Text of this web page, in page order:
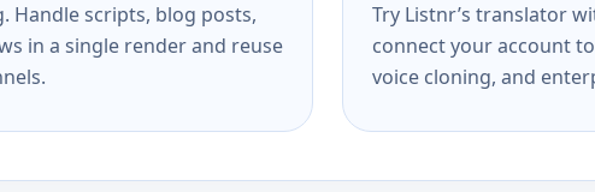
scripts, blog posts,
in a single render and reuse
Try Listnr’s translator
connect your account
voice cloning, and